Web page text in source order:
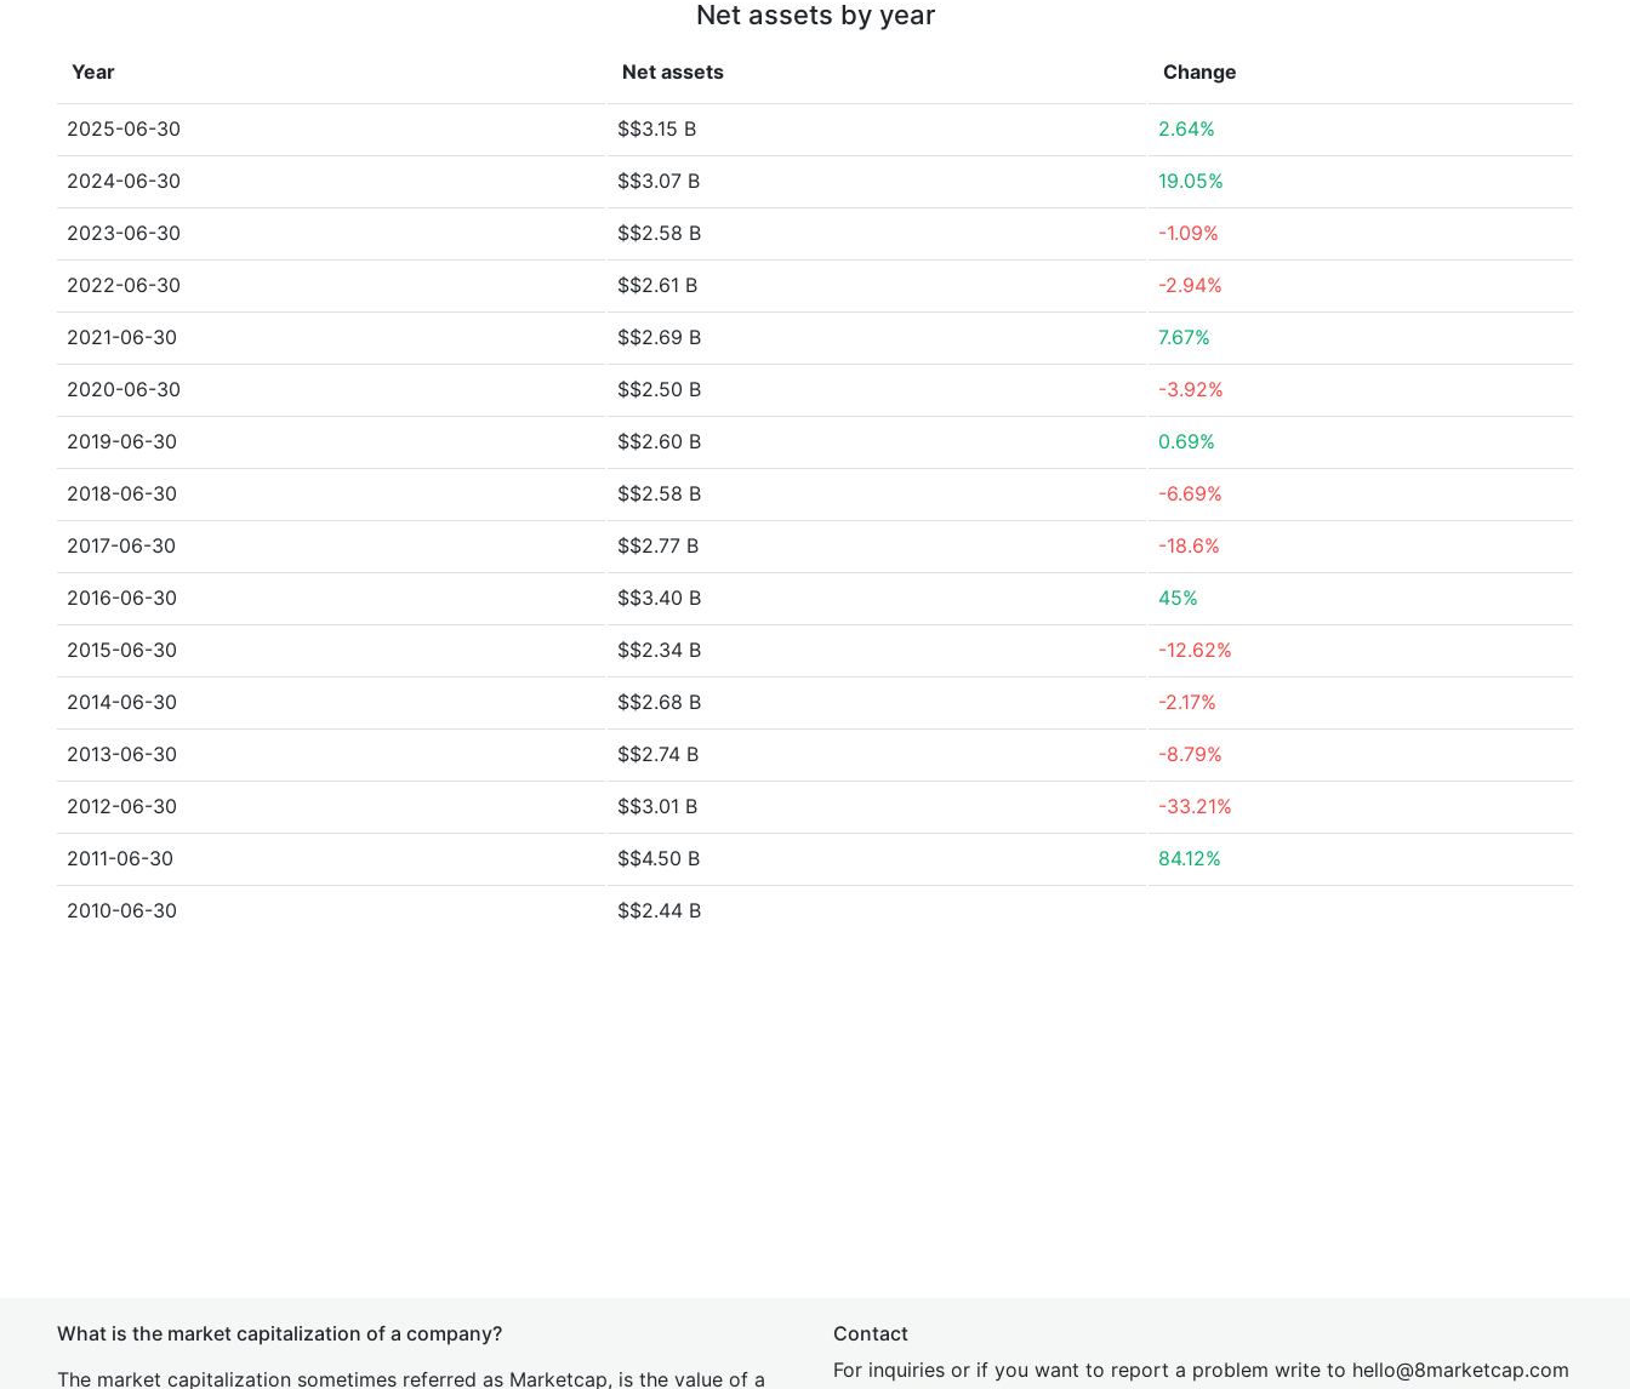
Net assets by year
Year Net assets Change
2025-06-30 $$3.15 B 2.64%
2024-06-30 $$3.07 B 19.05%
2023-06-30 $$2.58 B -1.09%
2022-06-30 $$2.61 B -2.94%
2021-06-30 $$2.69 B 7.67%
2020-06-30 $$2.50 B -3.92%
2019-06-30 $$2.60 B 0.69%
2018-06-30 $$2.58 B -6.69%
2017-06-30 $$2.77 B -18.6%
2016-06-30 $$3.40 B 45%
2015-06-30 $$2.34 B -12.62%
2014-06-30 $$2.68 B -2.17%
2013-06-30 $$2.74 B -8.79%
2012-06-30 $$3.01 B -33.21%
2011-06-30 $$4.50 B 84.12%
2010-06-30 $$2.44 B
What is the market capitalization of a company?
The market capitalization sometimes referred as Marketcap, is the value of a
Contact
For inquiries or if you want to report a problem write to hello@8marketcap.com